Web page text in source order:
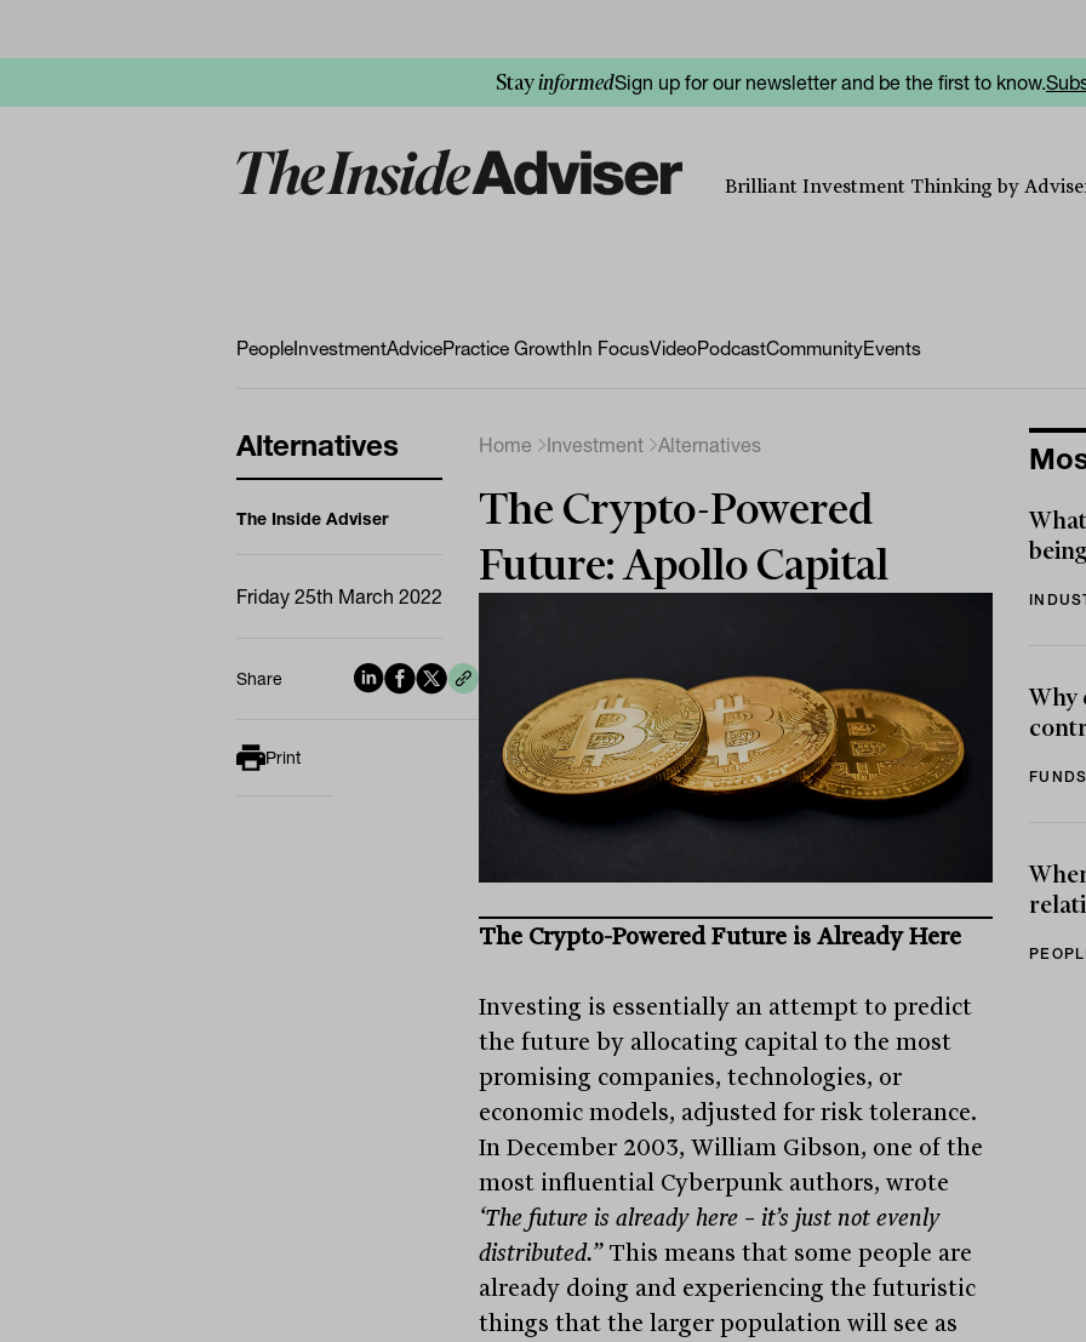
StayinformedSign up for our newsletter and be the first to know.
Brilliant Investment Thinking by
PeopleInvestmentAdvicePractice GrowthIn FocusVideoPodcastCommunityEvents
Alternatives
The Inside Adviser
Friday 25th March 2022
Share
Print
Home Investment Alternatives
The Crypto-Powered
Future: Apollo Capital
The Crypto-Powered Future is Already Here
Investing is essentially an attempt to predict
the future by allocating capital to the most
promising companies, technologies, or
economic models, adjusted for risk tolerance.
In December 2003, William Gibson, one of the
most influential Cyberpunk authors, wrote
‘The future is already here – it’s just not evenly
distributed.” This means that some people are
already doing and experiencing the futuristic
things that the larger population will see as
Why